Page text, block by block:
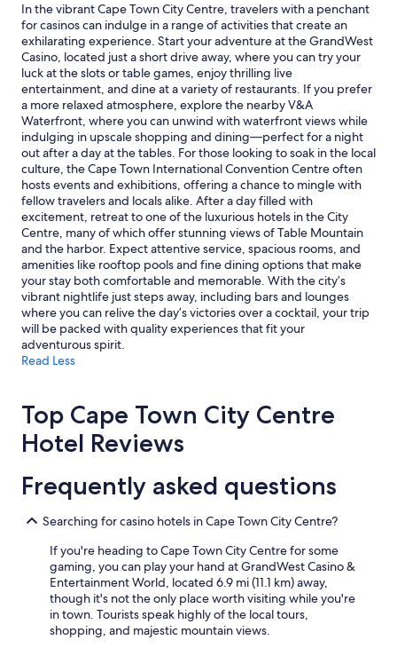
In the vibrant Cape Town City Centre, travelers with a penchant
for casinos can indulge in a range of activities that create an
exhilarating experience. Start your adventure at the GrandWest
Casino, located just a short drive away, where you can try your
luck at the slots or table games, enjoy thrilling live
entertainment, and dine at a variety of restaurants. If you prefer
a more relaxed atmosphere, explore the nearby V&A
Waterfront, where you can unwind with waterfront views while
indulging in upscale shopping and dining—perfect for a night
out after a day at the tables. For those looking to soak in the local
culture, the Cape Town International Convention Centre often
hosts events and exhibitions, offering a chance to mingle with
fellow travelers and locals alike. After a day filled with
excitement, retreat to one of the luxurious hotels in the City
Centre, many of which offer stunning views of Table Mountain
and the harbor. Expect attentive service, spacious rooms, and
amenities like rooftop pools and fine dining options that make
your stay both comfortable and memorable. With the city’s
vibrant nightlife just steps away, including bars and lounges
where you can relive the day’s victories over a cocktail, your trip
will be packed with quality experiences that fit your
adventurous spirit.
Read Less
Top Cape Town City Centre
Hotel Reviews
Frequently asked questions
Searching for casino hotels in Cape Town City Centre?
If you're heading to Cape Town City Centre for some
gaming, you can play your hand at GrandWest Casino &
Entertainment World, located 6.9 mi (11.1 km) away,
though it's not the only place worth visiting while you're
in town. Tourists speak highly of the local tours,
shopping, and majestic mountain views.